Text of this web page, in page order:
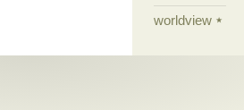
worldview